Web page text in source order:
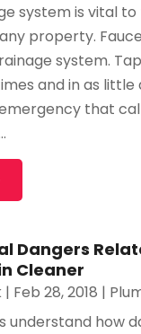
system is vital
property.
system.
and in as little
that
Dangers
Cleaner
| Feb 28, 2018 |
understand how